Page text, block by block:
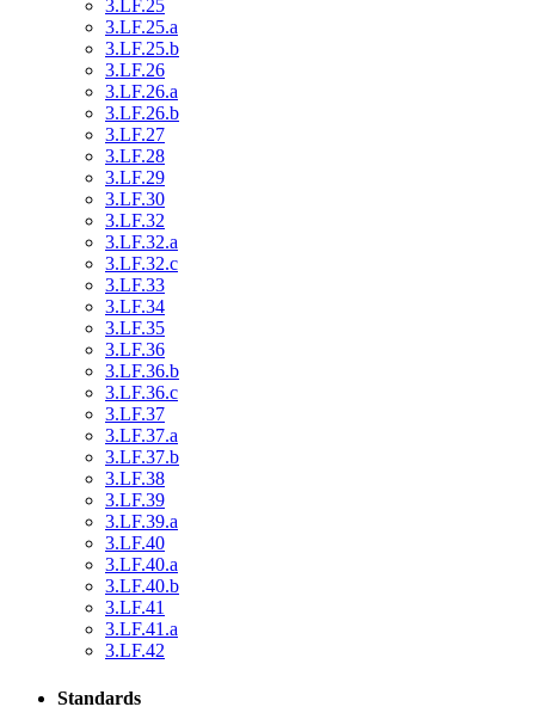
3.LF.25
3.LF.25.a
3.LF.25.b
3.LF.26
3.LF.26.a
3.LF.26.b
3.LF.27
3.LF.28
3.LF.29
3.LF.30
3.LF.32
3.LF.32.a
3.LF.32.c
3.LF.33
3.LF.34
3.LF.35
3.LF.36
3.LF.36.b
3.LF.36.c
3.LF.37
3.LF.37.a
3.LF.37.b
3.LF.38
3.LF.39
3.LF.39.a
3.LF.40
3.LF.40.a
3.LF.40.b
3.LF.41
3.LF.41.a
3.LF.42
Standards